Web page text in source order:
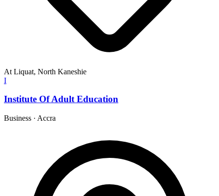
At Liquat, North Kaneshie
I
Institute Of Adult Education
Business · Accra